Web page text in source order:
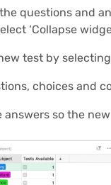
questions and
‘Collapse
test by
choices and
answers so the